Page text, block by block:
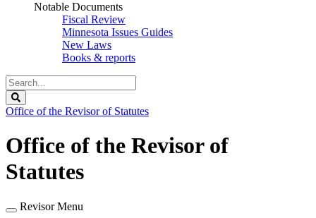
Notable Documents
Fiscal Review
Minnesota Issues Guides
New Laws
Books & reports
Search
Legislature
Office of the Revisor of Statutes
Office of the Revisor of
Statutes
Revisor Menu